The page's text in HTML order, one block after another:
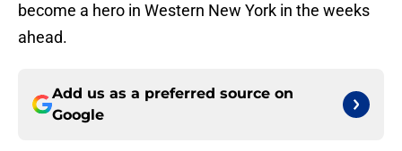
become a hero in Western New York in the weeks
ahead.
Add us as a preferred source on
Google